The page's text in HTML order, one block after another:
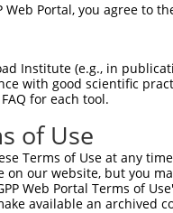
Web Portal, you agree to
Institute (e.g., in
with good scientific
for each tool.
of Use
Terms of Use at any
on our website, but you
Web Portal Terms of
available an archived